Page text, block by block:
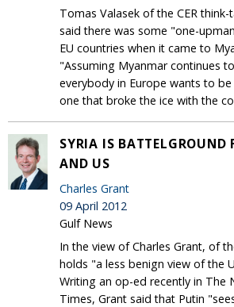
Tomas Valasek of the CER
said there was some "one-
EU countries when it came to
"Assuming Myanmar continues
everybody in Europe wants to be
one that broke the ice with the
SYRIA IS BATTELGROUND
AND US
Charles Grant
09 April 2012
Gulf News
In the view of Charles Grant, of
holds "a less benign view of the
Writing an op-ed recently in The
Times, Grant said that Putin